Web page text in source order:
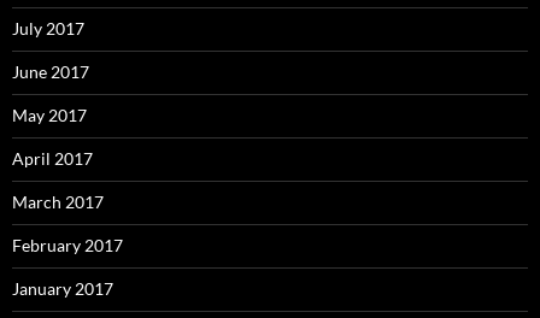
July 2017
June 2017
May 2017
April 2017
March 2017
February 2017
January 2017